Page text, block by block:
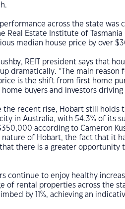
across the state was
Real Estate Institute of Tasmania
median house price by over
REIT president says that
dramatically. “The main reason
is the shift from first home
home buyers and investors driving
the recent rise, Hobart still holds
in Australia, with 54.3% of its
according to Cameron
nature of Hobart, the fact that it
there is a greater opportunity
continue to enjoy healthy
of rental properties across the
by 11%, achieving an